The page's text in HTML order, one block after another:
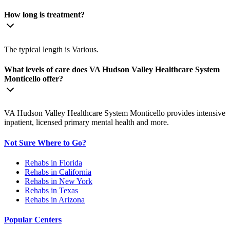
How long is treatment?
The typical length is Various.
What levels of care does VA Hudson Valley Healthcare System
Monticello offer?
VA Hudson Valley Healthcare System Monticello provides intensive
inpatient, licensed primary mental health and more.
Not Sure Where to Go?
Rehabs in Florida
Rehabs in California
Rehabs in New York
Rehabs in Texas
Rehabs in Arizona
Popular Centers